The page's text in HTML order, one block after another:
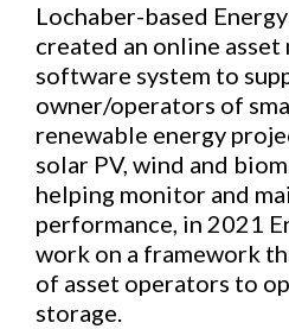
Lochaber-based
created an online asset
software system to
owner/operators of
renewable energy
solar PV, wind and
helping monitor and
performance, in 2021
work on a framework
of asset operators to
storage.